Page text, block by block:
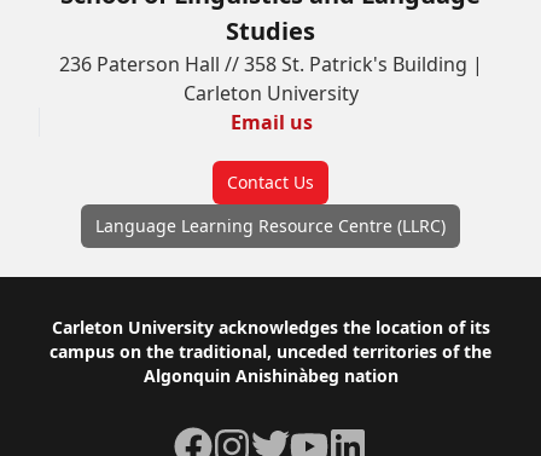
Studies
236 Paterson Hall // 358 St. Patrick's Building |
Carleton University
Email us
Contact Us
Language Learning Resource Centre (LLRC)
Footer
Carleton University acknowledges the location of its
campus on the traditional, unceded territories of the
Algonquin Anishinàbeg nation
Facebook
Instagram
TwitterYouTubeLinkedIn